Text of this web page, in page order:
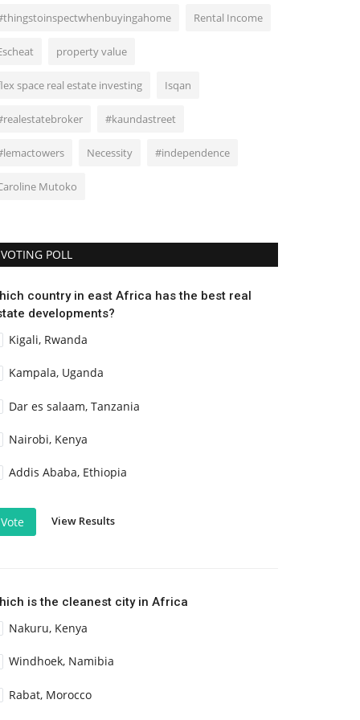
Rental Income
property value
space real estate investing Isqan
#kaundastreet
Necessity #independence
Mutoko
VOTING POLL
country in east Africa has the best real
developments?
Kigali, Rwanda
Kampala, Uganda
Dar es salaam, Tanzania
Nairobi, Kenya
Addis Ababa, Ethiopia
Vote View Results
is the cleanest city in Africa
Nakuru, Kenya
Windhoek, Namibia
Rabat, Morocco